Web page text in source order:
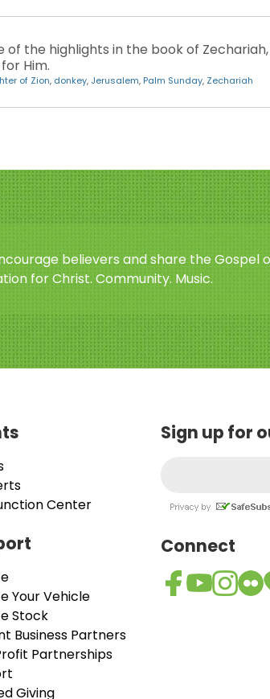
of the highlights in the book of
Him.
of Zion, donkey, Jerusalem, Palm Sunday, Zechariah
believers and share the Gospel
for Christ. Community. Music.
Center
Your Vehicle
Stock
Business Partners
Partnerships
Giving
Sign up for
Connect